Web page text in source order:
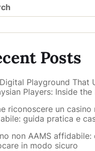
Posts
Playground That
Players: Inside
riconoscere un casino
guida pratica e
non AAMS
in modo sicuro